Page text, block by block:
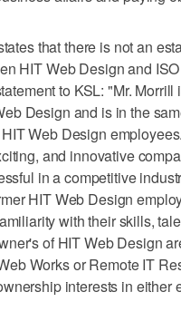
that there is not an
HIT Web Design and
to KSL: "Mr. Morrill
Design and is in the
Web Design
and innovative
in a competitive
HIT Web Design
with their skills,
of HIT Web Design
Works or Remote IT
interests in either